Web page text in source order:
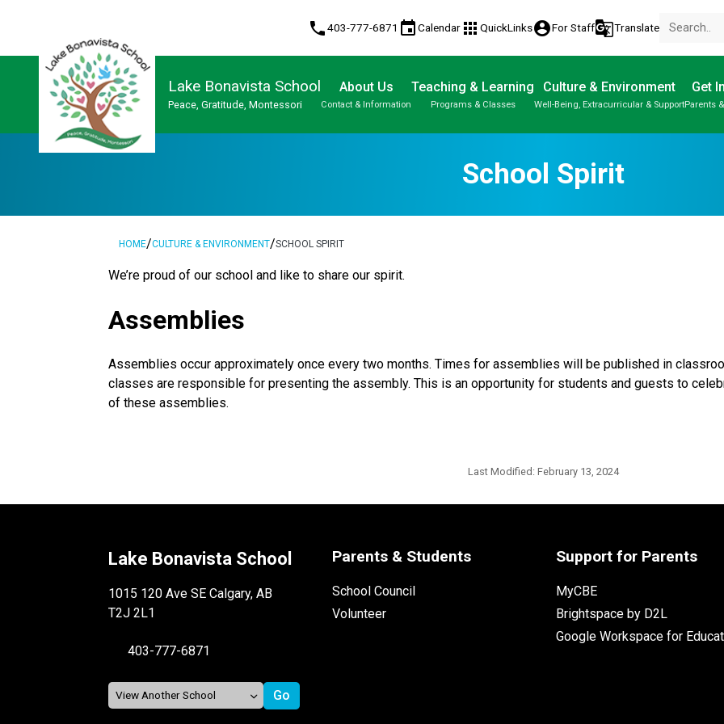
phone403-777-6871 eventCalendar apps QuickLinksaccount_circleFor Staffg_translateTranslate
Lake Bonavista School
Peace, Gratitude, Montessori
About Us
Contact & Information
Teaching & Learning
Programs & Classes
Culture & Environment
Well-Being, Extracurricular & Support
Get
Parents
School Spirit
HOME/CULTURE & ENVIRONMENT/SCHOOL SPIRIT
​We’re proud of our school and like to share our spirit.
Assemblies
Assemblies occur approximately once every two months. Times for assemblies will be published in
classes are responsible for presenting the assembly. This is an opportunity for students and guests to
of these assemblies.
Last Modified: February 13, 2024
Lake Bonavista School
1015 120 Ave SE Calgary, AB
T2J 2L1
403-777-6871
Parents & Students
School Council
Volunteer
Support for Parents
MyCBE
Brightspace by D2L
Google Workspace for